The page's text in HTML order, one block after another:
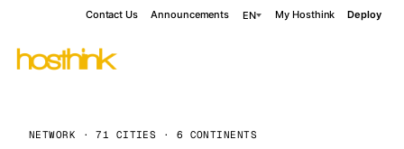
Contact Us Announcements EN My Hosthink Deploy
NETWORK · 71 CITIES · 6 CONTINENTS